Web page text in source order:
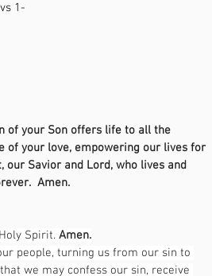
1-
of your Son offers life to all the
of your love, empowering our lives for
our Savior and Lord, who lives and
Amen.
Spirit. Amen.
people, turning us from our sin to
we may confess our sin, receive